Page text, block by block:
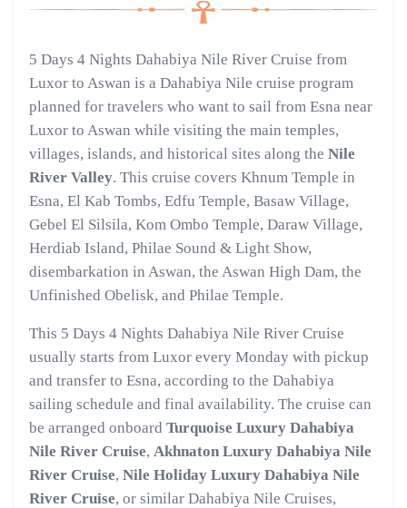
5 Days 4 Nights Dahabiya Nile River Cruise from
Luxor to Aswan is a Dahabiya Nile cruise program
planned for travelers who want to sail from Esna near
Luxor to Aswan while visiting the main temples,
villages, islands, and historical sites along the Nile
River Valley. This cruise covers Khnum Temple in
Esna, El Kab Tombs, Edfu Temple, Basaw Village,
Gebel El Silsila, Kom Ombo Temple, Daraw Village,
Herdiab Island, Philae Sound & Light Show,
disembarkation in Aswan, the Aswan High Dam, the
Unfinished Obelisk, and Philae Temple.
This 5 Days 4 Nights Dahabiya Nile River Cruise
usually starts from Luxor every Monday with pickup
and transfer to Esna, according to the Dahabiya
sailing schedule and final availability. The cruise can
be arranged onboard Turquoise Luxury Dahabiya
Nile River Cruise, Akhnaton Luxury Dahabiya Nile
River Cruise, Nile Holiday Luxury Dahabiya Nile
River Cruise, or similar Dahabiya Nile Cruises,